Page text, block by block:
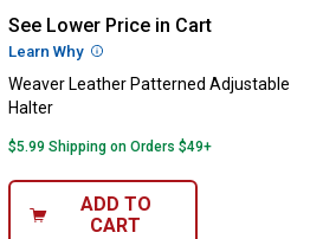
Weaver Leather Patterned
See Lower Price in Cart
Learn Why More Information
Weaver Leather Patterned Adjustable
Halter
$5.99 Shipping on Orders $49+
ADD TO
CART